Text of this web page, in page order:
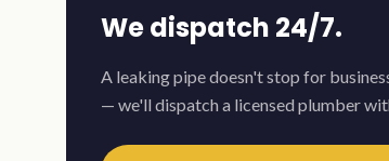
We dispatch 24/7.
A leaking pipe doesn't stop for
— we'll dispatch a licensed plumber